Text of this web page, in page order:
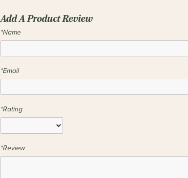
Add A Product Review
*Name
*Email
*Rating
*Review